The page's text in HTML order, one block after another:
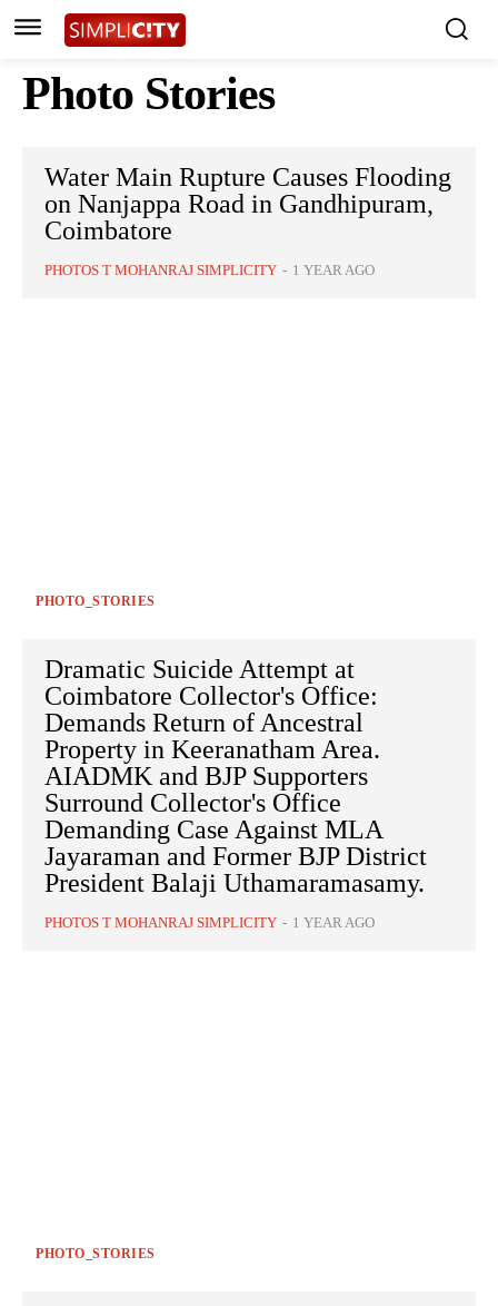
Photo Stories
Water Main Rupture Causes Flooding
on Nanjappa Road in Gandhipuram,
Coimbatore
PHOTOS T MOHANRAJ SIMPLICITY - 1 YEAR AGO
PHOTO_STORIES
Dramatic Suicide Attempt at
Coimbatore Collector's Office:
Demands Return of Ancestral
Property in Keeranatham Area.
AIADMK and BJP Supporters
Surround Collector's Office
Demanding Case Against MLA
Jayaraman and Former BJP District
President Balaji Uthamaramasamy.
PHOTOS T MOHANRAJ SIMPLICITY - 1 YEAR AGO
PHOTO_STORIES